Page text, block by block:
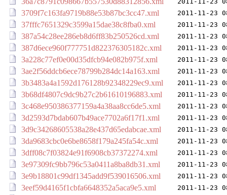
3709f7c163fa9719b88e53b87bc3cc47.xml 2011-11-23
37fffc7651329c3599a15dae38c8fba0.xml 2011-11-23
387a54c28ee286eb8d6ff83b250526cd.xml 2011-11-23
387d6ece960f777751d822376305182c.xml 2011-11-23
3a228c77ef0e00d35dfcb94e082b975f.xml 2011-11-23
3ae2f56ddcb6ece78799b284dc14a163.xml 2011-11-23
3b3483a4a1592d176128b92348229ec9.xml 2011-11-23
3b68df4807c9dc9b27c2b61610196883.xml 2011-11-23
3c468e950386377159a4a38aa8cc6de5.xml 2011-11-23
3d2593d7bdab607b49ace7702a6f17f1.xml 2011-11-23
3d9c34268605538a28e437d65edabcae.xml 2011-11-23
3da9683cbc0e6be8658f179a245fa54c.xml 2011-11-23
3dff08c7f03824e91f6908cb37372274.xml 2011-11-23
3e97309fc9bb796c53a0411a8ba8db31.xml 2011-11-23
3e9b18801c99df1345add9f539016506.xml 2011-11-23
3eef59d4165f1cbfa6648352a5aca9e5.xml 2011-11-23